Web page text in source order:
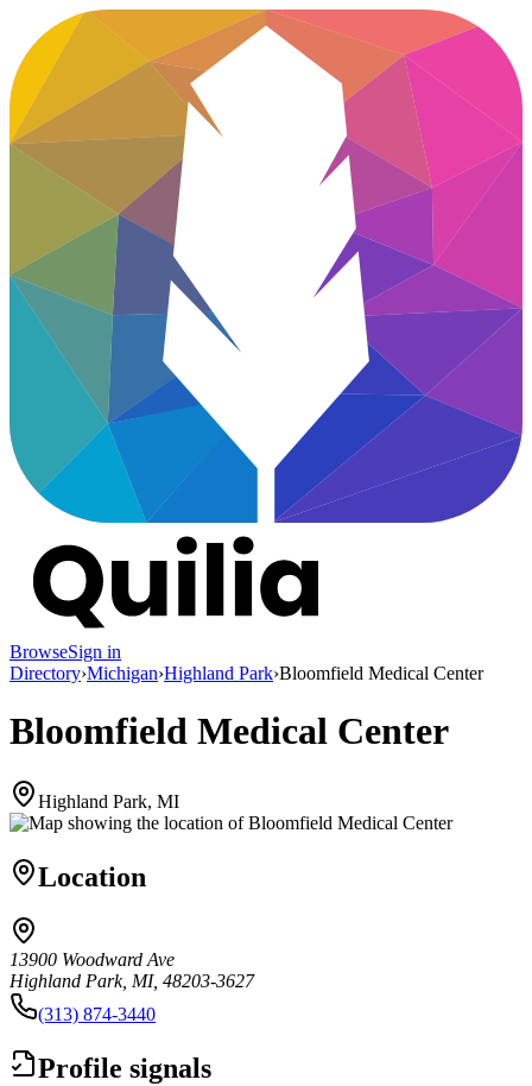
BrowseSign in
Directory›Michigan›Highland Park›Bloomfield Medical Center
Bloomfield Medical Center
Highland Park, MI
Location
13900 Woodward Ave
Highland Park, MI, 48203-3627
(313) 874-3440
Profile signals